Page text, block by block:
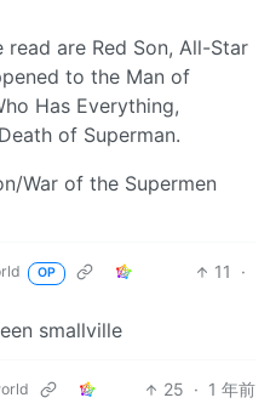
read are Red Son, All-Star
to the Man of
Has Everything,
of Superman.
War of the Supermen
OP 11
·
smallville
25 · 1 年前